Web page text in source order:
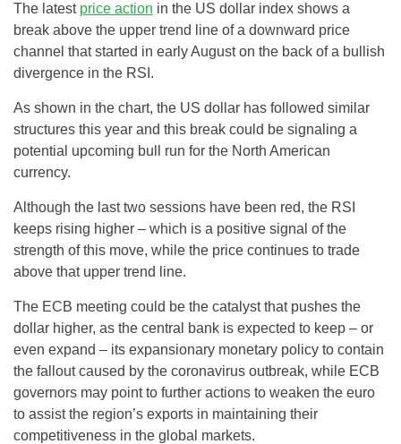
The latest price action in the US dollar index shows a
break above the upper trend line of a downward price
channel that started in early August on the back of a bullish
divergence in the RSI.
As shown in the chart, the US dollar has followed similar
structures this year and this break could be signaling a
potential upcoming bull run for the North American
currency.
Although the last two sessions have been red, the RSI
keeps rising higher – which is a positive signal of the
strength of this move, while the price continues to trade
above that upper trend line.
The ECB meeting could be the catalyst that pushes the
dollar higher, as the central bank is expected to keep – or
even expand – its expansionary monetary policy to contain
the fallout caused by the coronavirus outbreak, while ECB
governors may point to further actions to weaken the euro
to assist the region’s exports in maintaining their
competitiveness in the global markets.